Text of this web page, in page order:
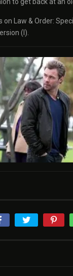
Law & Order:
(I).